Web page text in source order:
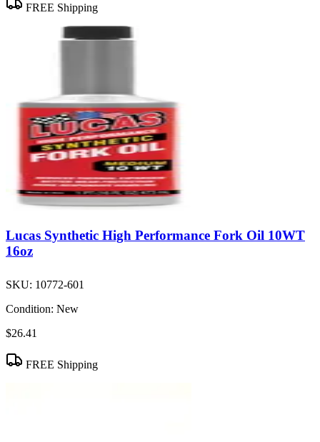
FREE Shipping
Lucas Synthetic High Performance Fork Oil 10WT
16oz
SKU: 10772-601
Condition: New
$26.41
FREE Shipping